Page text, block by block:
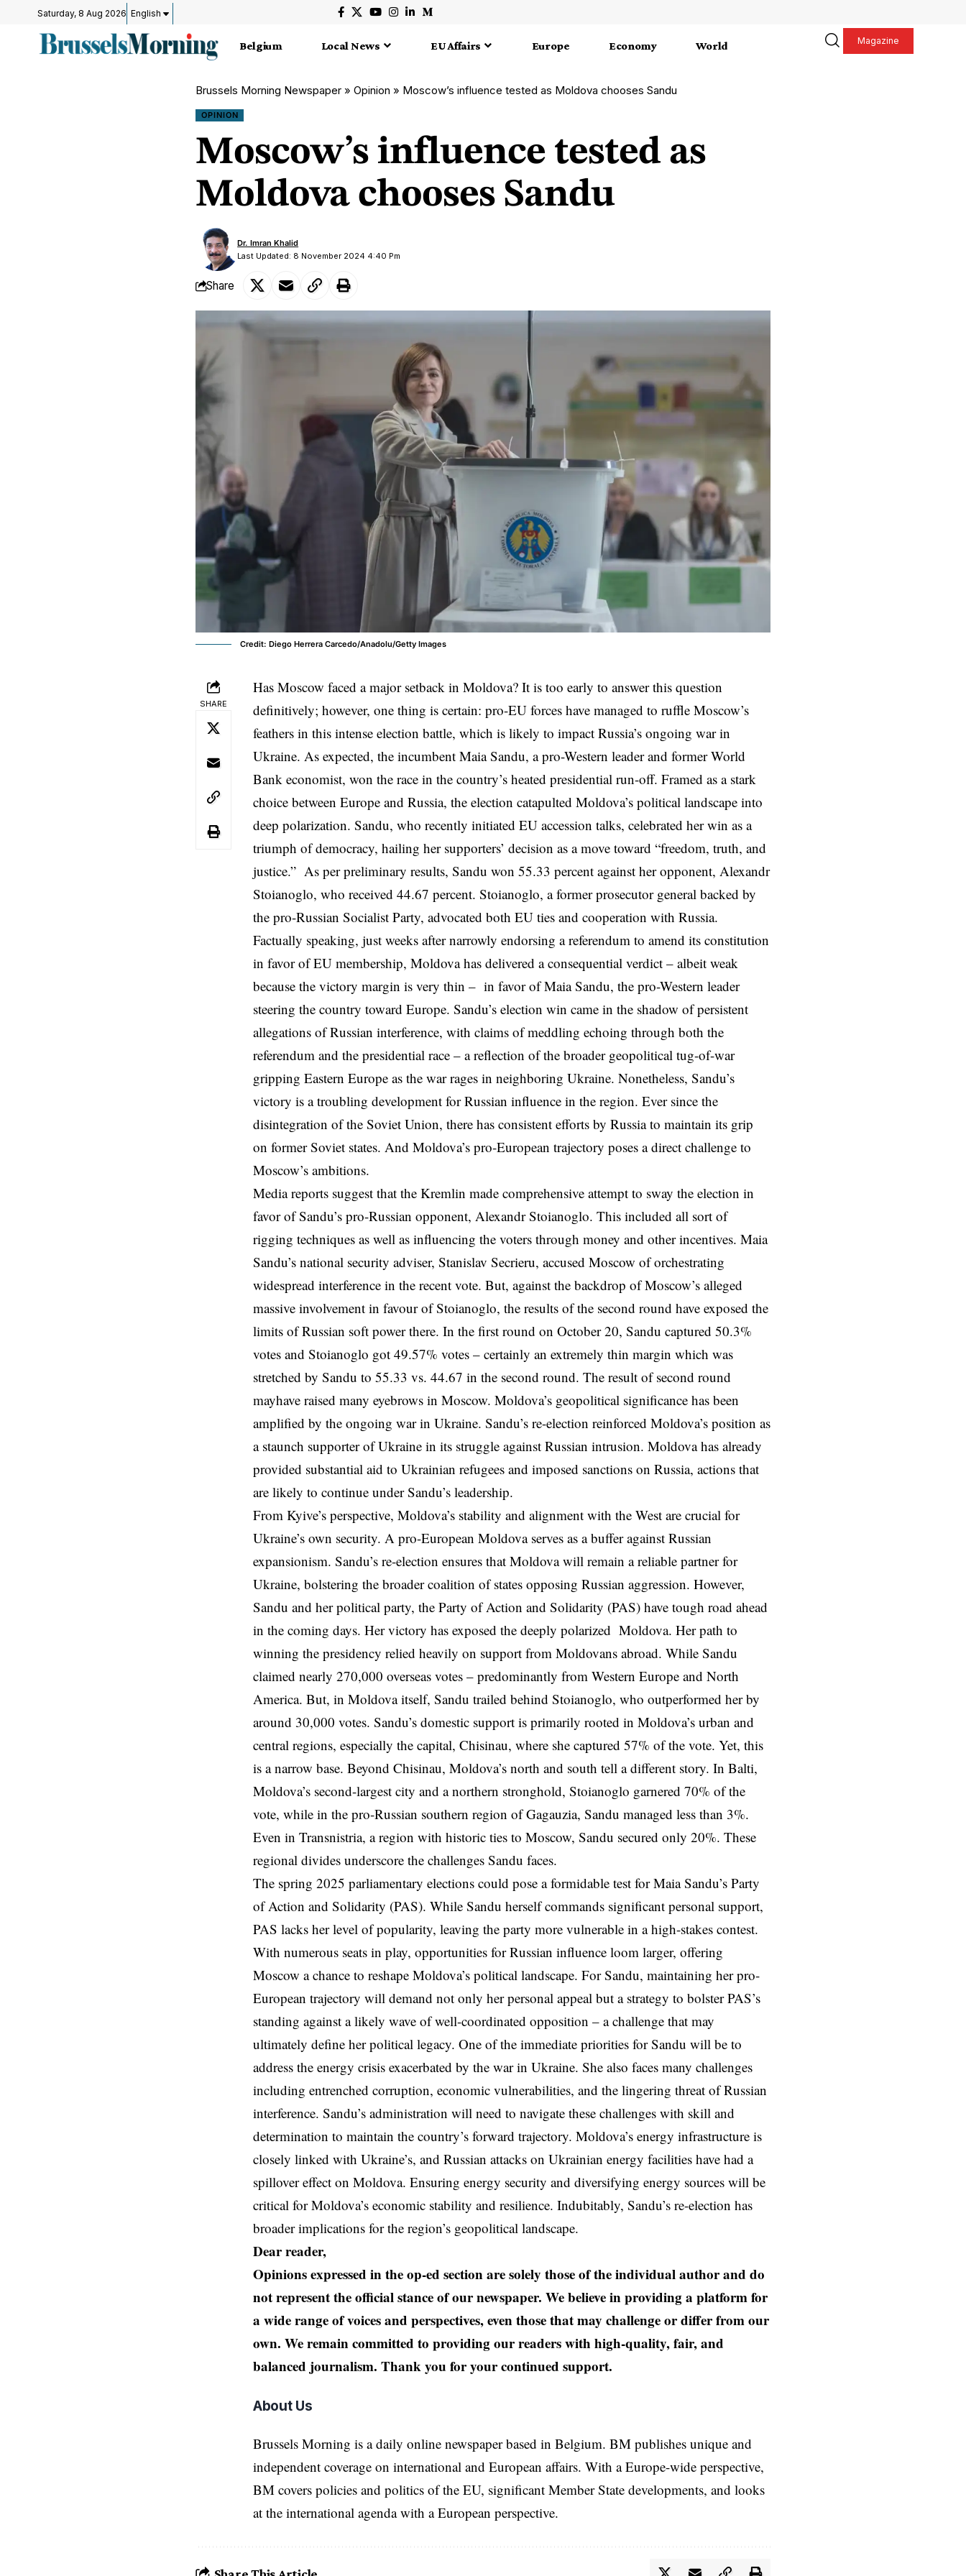
Saturday, 8 Aug 2026 English
Belgium Local News EU Affairs Europe Economy World Magazine
Brussels Morning Newspaper » Opinion » Moscow’s influence tested as Moldova chooses Sandu
OPINION
Moscow’s influence tested as
Moldova chooses Sandu
Last Updated: 8 November 2024 4:40 Pm
Dr. Imran Khalid
Share
Credit: Diego Herrera Carcedo/Anadolu/Getty Images
SHARE
Has Moscow faced a major setback in Moldova? It is too early to answer this question
definitively; however, one thing is certain: pro-EU forces have managed to ruffle Moscow’s
feathers in this intense election battle, which is likely to impact Russia’s ongoing war in
Ukraine. As expected, the incumbent Maia Sandu, a pro-Western leader and former World
Bank economist, won the race in the country’s heated presidential run-off. Framed as a stark
choice between Europe and Russia, the election catapulted Moldova’s political landscape into
deep polarization. Sandu, who recently initiated EU accession talks, celebrated her win as a
triumph of democracy, hailing her supporters’ decision as a move toward “freedom, truth, and
justice.” As per preliminary results, Sandu won 55.33 percent against her opponent, Alexandr
Stoianoglo, who received 44.67 percent. Stoianoglo, a former prosecutor general backed by
the pro-Russian Socialist Party, advocated both EU ties and cooperation with Russia.
Factually speaking, just weeks after narrowly endorsing a referendum to amend its constitution
in favor of EU membership, Moldovahas delivered a consequential verdict – albeit weak
because the victory margin is very thin – in favor of Maia Sandu, the pro-Western leader
steering the country toward Europe. Sandu’s election win came in the shadow of persistent
allegations of Russian interference, with claims of meddling echoing through both the
referendum and the presidential race – a reflection of the broader geopolitical tug-of-war
gripping Eastern Europe as the war rages in neighboring Ukraine. Nonetheless, Sandu’s
victory is a troubling development for Russian influence in the region. Ever since the
disintegration of the Soviet Union, there has consistent efforts by Russia to maintain its grip
on former Soviet states. And Moldova’s pro-European trajectory poses a direct challenge to
Moscow’s ambitions.
Media reports suggest that the Kremlin made comprehensive attempt to sway the election in
favor of Sandu’s pro-Russian opponent, Alexandr Stoianoglo. This included all sort of
rigging techniques as well as influencing the voters through money and other incentives. Maia
Sandu’s national security adviser, Stanislav Secrieru, accused Moscow of orchestrating
widespread interference in the recent vote. But, against the backdrop of Moscow’s alleged
massive involvement in favour of Stoianoglo, the results of the second round have exposed the
limits of Russian soft power there. In the first round on October 20, Sandu captured 50.3%
votes and Stoianoglo got 49.57% votes – certainly an extremely thin margin which was
stretched by Sandu to 55.33 vs. 44.67 in the second round. The result of second round
mayhave raised many eyebrows in Moscow. Moldova’s geopolitical significance has been
amplified by the ongoing war in Ukraine. Sandu’s re-election reinforced Moldova’s position as
a staunch supporter of Ukraine in its struggle against Russian intrusion. Moldova has already
provided substantial aid to Ukrainian refugees and imposed sanctions on Russia, actions that
are likely to continue under Sandu’s leadership.
From Kyive’s perspective, Moldova’s stability and alignment with the West are crucial for
Ukraine’s own security. A pro-European Moldova serves as a buffer against Russian
expansionism. Sandu’s re-election ensures that Moldova will remain a reliable partner for
Ukraine, bolstering the broader coalition of states opposing Russian aggression. However,
Sandu and her political party, the Party of Action and Solidarity (PAS) have tough road ahead
in the coming days. Her victory has exposed the deeply polarized Moldova. Her path to
winning the presidency relied heavily on support from Moldovans abroad. While Sandu
claimed nearly 270,000 overseas votes – predominantly from Western Europe and North
America. But, in Moldova itself, Sandu trailed behind Stoianoglo, who outperformed her by
around 30,000 votes. Sandu’s domestic support is primarily rooted in Moldova’s urban and
central regions, especially the capital, Chisinau, where she captured 57% of the vote. Yet, this
is a narrow base. Beyond Chisinau, Moldova’s north and south tell a different story. In Balti,
Moldova’s second-largest city and a northern stronghold, Stoianoglo garnered 70% of the
vote, while in the pro-Russian southern region of Gagauzia, Sandu managed less than 3%.
Even in Transnistria, a region with historic ties to Moscow, Sandu secured only 20%. These
regional divides underscore the challenges Sandu faces.
The spring 2025 parliamentary elections could pose a formidable test for Maia Sandu’s Party
of Action and Solidarity (PAS). While Sandu herself commands significant personal support,
PAS lacks her level of popularity, leaving the party more vulnerable in a high-stakes contest.
With numerous seats in play, opportunities for Russian influence loom larger, offering
Moscow a chance to reshape Moldova’s political landscape. For Sandu, maintaining her pro-
European trajectory will demand not only her personal appeal but a strategy to bolster PAS’s
standing against a likely wave of well-coordinated opposition – a challenge that may
ultimately define her political legacy. One of the immediate priorities for Sandu will be to
address the energy crisis exacerbated by the war in Ukraine. She also faces many challenges
including entrenched corruption, economic vulnerabilities, and the lingering threat of Russian
interference. Sandu’s administration will need to navigate these challenges with skill and
determination to maintain the country’s forward trajectory. Moldova’s energy infrastructure is
closely linked with Ukraine’s, and Russian attacks on Ukrainian energy facilities have had a
spillover effect on Moldova. Ensuring energy security and diversifying energy sources will be
critical for Moldova’s economic stability and resilience. Indubitably, Sandu’s re-election has
broader implications for the region’s geopolitical landscape.
Dear reader,
Opinions expressed in the op-ed section are solely those of the individual author and do
not represent the official stance of our newspaper. We believe in providing a platform for
a wide range of voices and perspectives, even those that may challenge or differ from our
own. We remain committed to providing our readers with high-quality, fair, and
balanced journalism. Thank you for your continued support.
About Us
Brussels Morning is a daily online newspaper based in Belgium. BM publishes unique and
independent coverage on international and European affairs. With a Europe-wide perspective,
BM covers policies and politics of the EU, significant Member State developments, and looks
at the international agenda with a European perspective.